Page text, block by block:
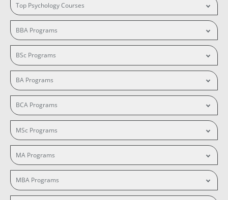
Top Psychology Courses
BBA Programs
BSc Programs
BA Programs
BCA Programs
MSc Programs
MA Programs
MBA Programs